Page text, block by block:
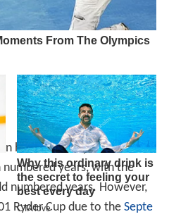
held biennially since 1994.
years, with the
numbered years. However,
Ryder Cup due to the Septe